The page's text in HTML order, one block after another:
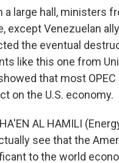
a large hall,
except Venezuelan
the eventual
like this one from
that most
on the U.S. economy.
AL HAMILI
see that the
to the world